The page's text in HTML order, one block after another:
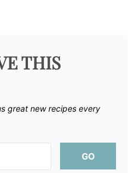
THIS
great new recipes every
GO